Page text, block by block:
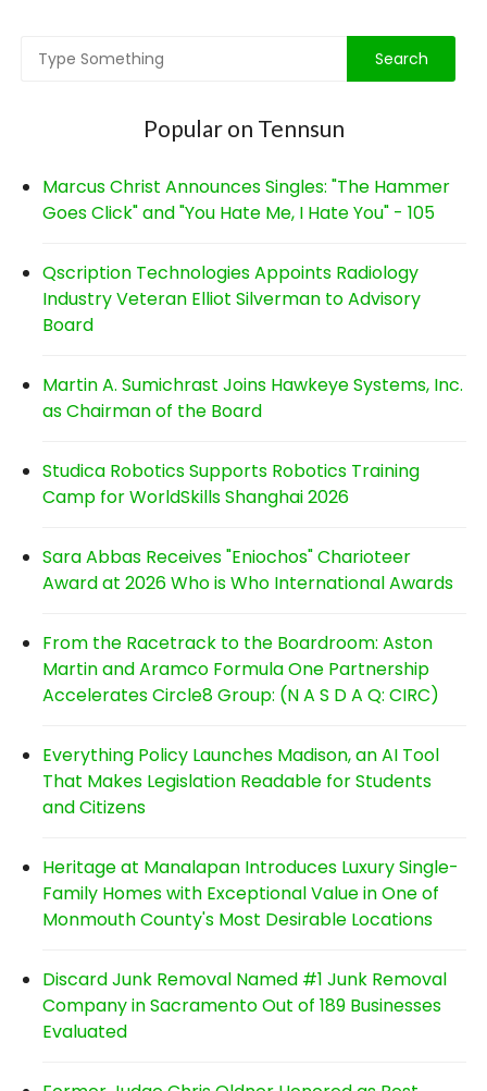
Popular on Tennsun
Marcus Christ Announces Singles: "The Hammer
Goes Click" and "You Hate Me, I Hate You" - 105
Qscription Technologies Appoints Radiology
Industry Veteran Elliot Silverman to Advisory
Board
Martin A. Sumichrast Joins Hawkeye Systems, Inc.
as Chairman of the Board
Studica Robotics Supports Robotics Training
Camp for WorldSkills Shanghai 2026
Sara Abbas Receives "Eniochos" Charioteer
Award at 2026 Who is Who International Awards
From the Racetrack to the Boardroom: Aston
Martin and Aramco Formula One Partnership
Accelerates Circle8 Group: (N A S D A Q: CIRC)
Everything Policy Launches Madison, an AI Tool
That Makes Legislation Readable for Students
and Citizens
Heritage at Manalapan Introduces Luxury Single-
Family Homes with Exceptional Value in One of
Monmouth County's Most Desirable Locations
Discard Junk Removal Named #1 Junk Removal
Company in Sacramento Out of 189 Businesses
Evaluated